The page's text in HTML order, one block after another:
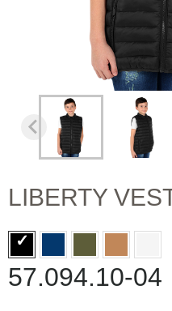
LIBERTY
57.094.10-04